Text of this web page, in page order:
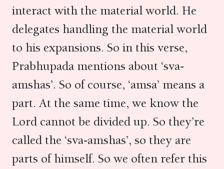
interact with the material world. He
delegates handling the material world
to his expansions. So in this verse,
Prabhupada mentions about ‘sva-
amshas’. So of course, ‘amsa’ means a
part. At the same time, we know the
Lord cannot be divided up. So they’re
called the ‘sva-amshas’, so they are
parts of himself. So we often refer this